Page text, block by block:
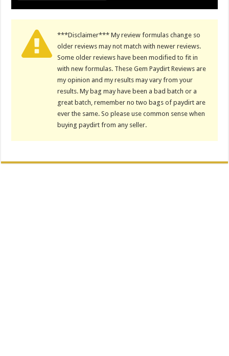
***Disclaimer*** My review formulas change so
older reviews may not match with newer reviews.
Some older reviews have been modified to fit in
with new formulas. These Gem Paydirt Reviews are
my opinion and my results may vary from your
results. My bag may have been a bad batch or a
great batch, remember no two bags of paydirt are
ever the same. So please use common sense when
buying paydirt from any seller.